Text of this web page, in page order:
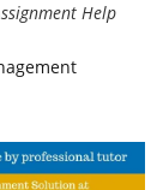
Help